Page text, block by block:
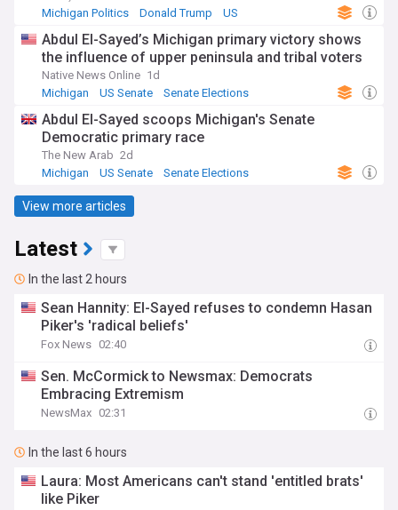
Michigan Politics
Donald Trump US
Abdul El-Sayed’s Michigan primary victory shows
the influence of upper peninsula and tribal voters
Native News Online 1d
Michigan
US Senate Senate Elections
Abdul El-Sayed scoops Michigan's Senate
Democratic primary race
The New Arab 2d
Michigan
US Senate Senate Elections
View more articles
Latest
In the last 2 hours
Sean Hannity: El-Sayed refuses to condemn Hasan
Piker's 'radical beliefs'
Fox News 02:40
Sen. McCormick to Newsmax: Democrats
Embracing Extremism
NewsMax 02:31
In the last 6 hours
Laura: Most Americans can't stand 'entitled brats'
like Piker